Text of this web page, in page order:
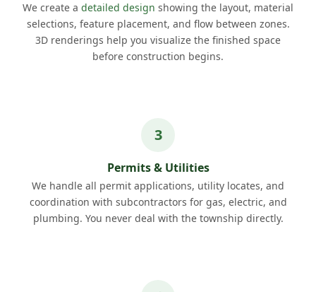
We create a detailed design showing the layout, material
selections, feature placement, and flow between zones.
3D renderings help you visualize the finished space
before construction begins.
Permits & Utilities
We handle all permit applications, utility locates, and
coordination with subcontractors for gas, electric, and
plumbing. You never deal with the township directly.